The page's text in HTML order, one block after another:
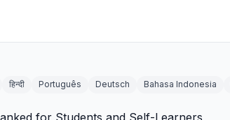
हिन्दी Português Deutsch Bahasa Indonesia